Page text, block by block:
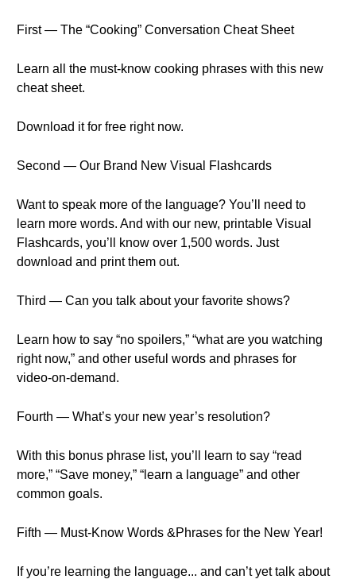
First — The “Cooking” Conversation Cheat Sheet
Learn all the must-know cooking phrases with this new
cheat sheet.
Download it for free right now.
Second — Our Brand New Visual Flashcards
Want to speak more of the language? You’ll need to
learn more words. And with our new, printable Visual
Flashcards, you’ll know over 1,500 words. Just
download and print them out.
Third — Can you talk about your favorite shows?
Learn how to say “no spoilers,” “what are you watching
right now,” and other useful words and phrases for
video-on-demand.
Fourth — What’s your new year’s resolution?
With this bonus phrase list, you’ll learn to say “read
more,” “Save money,” “learn a language” and other
common goals.
Fifth — Must-Know Words &Phrases for the New Year!
If you’re learning the language... and can’t yet talk about